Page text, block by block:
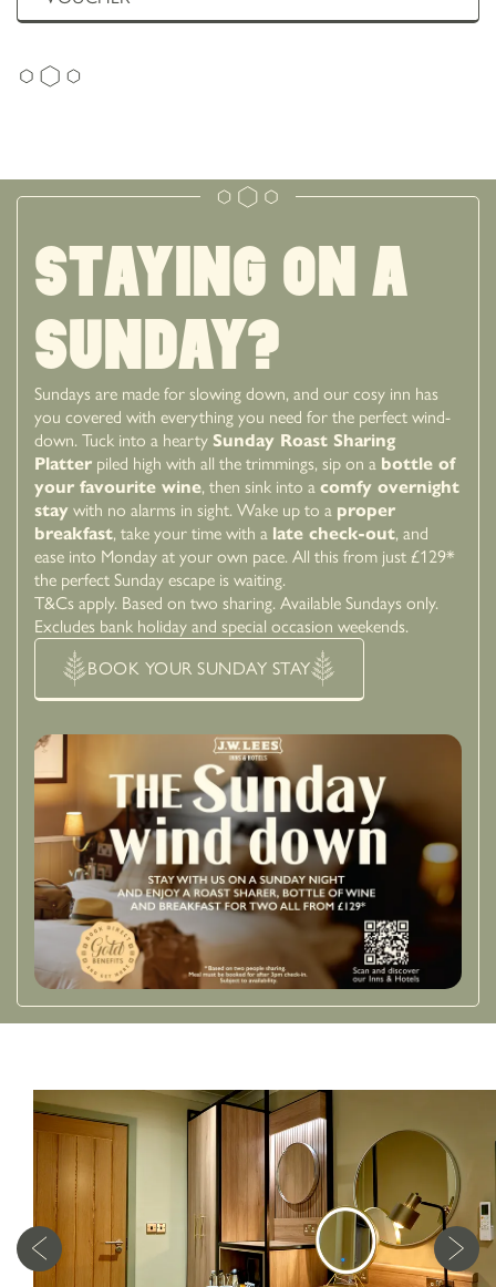
Staying on a
sunday?
Sundays are made for slowing down, and our cosy inn has
you covered with everything you need for the perfect wind-
down. Tuck into a hearty Sunday Roast Sharing
Platter piled high with all the trimmings, sip on a bottle of
your favourite wine, then sink into a comfy overnight
stay with no alarms in sight. Wake up to a proper
breakfast, take your time with a late check-out, and
ease into Monday at your own pace. All this from just £129*
the perfect Sunday escape is waiting.
T&Cs apply. Based on two sharing. Available Sundays only.
Excludes bank holiday and special occasion weekends.
BOOK YOUR SUNDAY STAY